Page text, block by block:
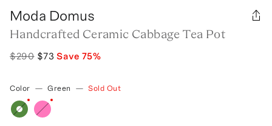
Moda Domus
Handcrafted Ceramic Cabbage Tea Pot
$290 $73 Save 75%
Color — Green — Sold Out